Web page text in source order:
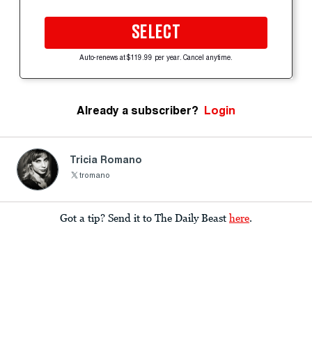
SELECT
Auto-renews at $119.99 per year. Cancel anytime.
Already a subscriber? Login
Tricia Romano
tromano
Got a tip? Send it to The Daily Beast here.